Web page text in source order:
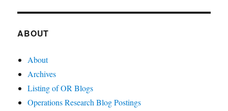
ABOUT
About
Archives
Listing of OR Blogs
Operations Research Blog Postings